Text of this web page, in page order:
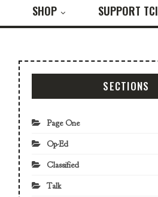
SHOP SUPPORT TCI
SECTIONS
Page One
Op-Ed
Classified
Talk